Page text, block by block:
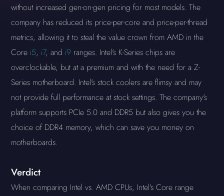
without increased gen-on-gen pricing for most models. The
company has reduced its price-per-core and price-per-thread
metrics, allowing it to steal the value crown from AMD in the
Core i5, i7, and i9 ranges. Intel's K-Series chips are
overclockable, but at a premium and with the need for a Z-
Series motherboard. Intel's stock coolers are flimsy and may
not provide full performance at stock settings. The company's
platform supports PCIe 5.0 and DDR5 but also gives you the
choice of DDR4 memory, which can save you money on
motherboards.
Verdict
When comparing Intel vs. AMD CPUs, Intel's Core range